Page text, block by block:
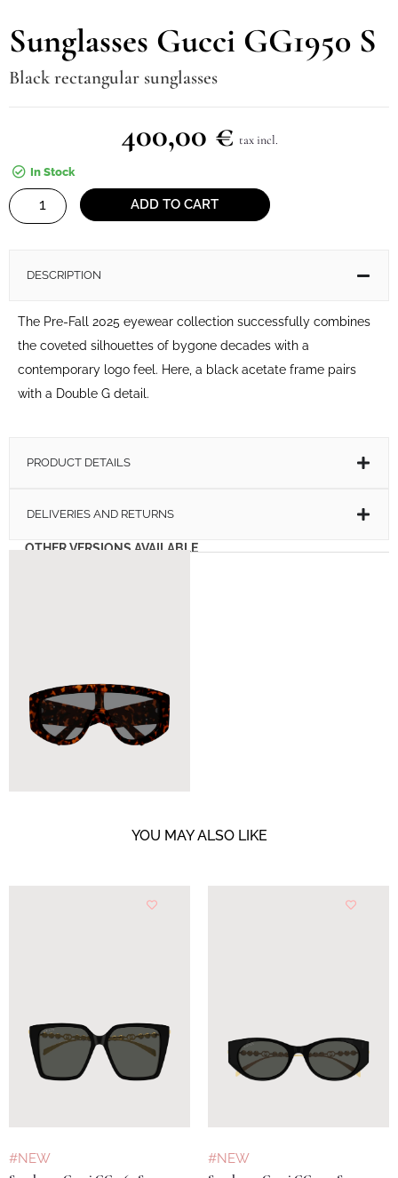
Sunglasses Gucci GG1950 S
Black rectangular sunglasses
400,00 € tax incl.
In Stock
Sunglasses
Gucci
ADD TO CART
DESCRIPTION
The Pre-Fall 2025 eyewear collection successfully combines
the coveted silhouettes of bygone decades with a
contemporary logo feel. Here, a black acetate frame pairs
with a Double G detail.
PRODUCT DETAILS
DELIVERIES AND RETURNS
OTHER VERSIONS AVAILABLE
YOU MAY ALSO LIKE
#NEW #NEW